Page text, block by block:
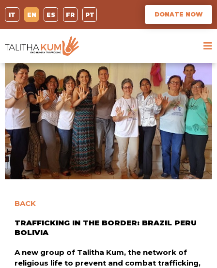
IT EN ES FR PT DONATE NOW
BACK
TRAFFICKING IN THE BORDER: BRAZIL PERU
BOLIVIA
A new group of Talitha Kum, the network of
religious life to prevent and combat trafficking,